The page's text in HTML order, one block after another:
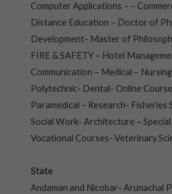
Computer Applications – –
Distance Education – Doctor of
Development- Master of
FIRE & SAFETY – Hotel
Communication – Medical –
Polytechnic- Dental- Online
Paramedical – Research- Fisheries
Social Work- Architecture –
Vocational Courses- Veterinary
State
Andaman and Nicobar- Arunachal